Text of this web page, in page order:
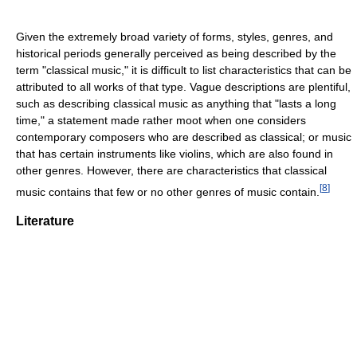
Given the extremely broad variety of forms, styles, genres, and
historical periods generally perceived as being described by the
term "classical music," it is difficult to list characteristics that can be
attributed to all works of that type. Vague descriptions are plentiful,
such as describing classical music as anything that "lasts a long
time," a statement made rather moot when one considers
contemporary composers who are described as classical; or music
that has certain instruments like violins, which are also found in
other genres. However, there are characteristics that classical
music contains that few or no other genres of music contain. [8]
Literature